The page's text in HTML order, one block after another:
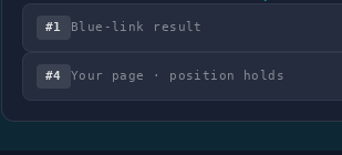
#1 Blue-link result
#4 Your page · position holds